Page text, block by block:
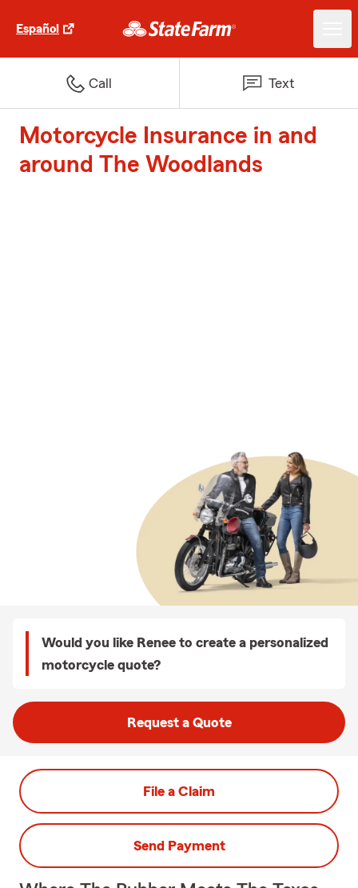
Español
Call Text
Motorcycle Insurance in and
around The Woodlands
Would you like Renee to create a personalized
motorcycle quote?
Request a Quote
File a Claim
Send Payment